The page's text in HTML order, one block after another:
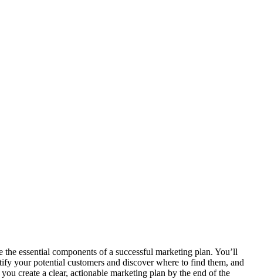
essential components of a successful marketing plan. You’ll
your potential customers and discover where to find them, and
create a clear, actionable marketing plan by the end of the